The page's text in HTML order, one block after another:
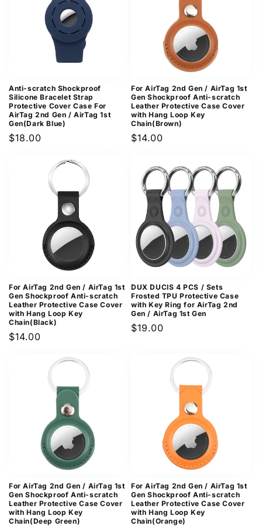
Anti-scratch Shockproof
Silicone Bracelet Strap
Protective Cover Case For
AirTag 2nd Gen / AirTag 1st
Gen(Dark Blue)
Regular
$18.00
For AirTag 2nd Gen / AirTag 1st
Gen Shockproof Anti-scratch
Leather Protective Case Cover
with Hang Loop Key
Chain(Brown)
Regular
$14.00
For AirTag 2nd Gen / AirTag 1st
Gen Shockproof Anti-scratch
Leather Protective Case Cover
with Hang Loop Key
Chain(Black)
Regular
$14.00
DUX DUCIS 4 PCS / Sets
Frosted TPU Protective Case
with Key Ring for AirTag 2nd
Gen / AirTag 1st Gen
Regular
$19.00
For AirTag 2nd Gen / AirTag 1st
Gen Shockproof Anti-scratch
Leather Protective Case Cover
with Hang Loop Key
Chain(Deep Green)
For AirTag 2nd Gen / AirTag 1st
Gen Shockproof Anti-scratch
Leather Protective Case Cover
with Hang Loop Key
Chain(Orange)